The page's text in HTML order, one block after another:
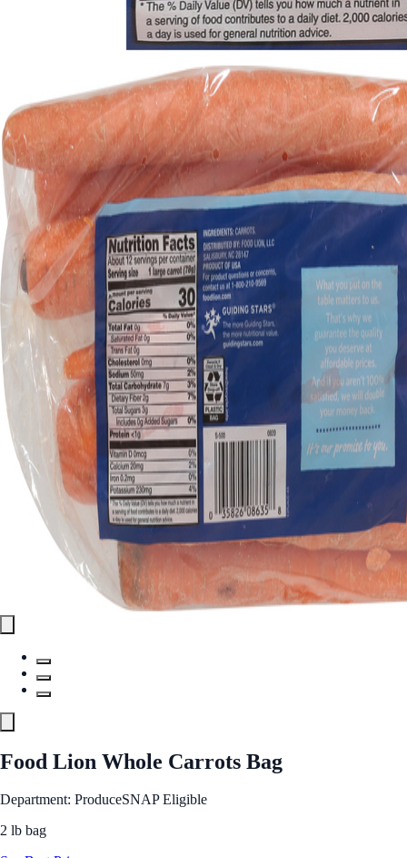
Food Lion Whole Carrots Bag
Department: ProduceSNAP Eligible
2 lb bag